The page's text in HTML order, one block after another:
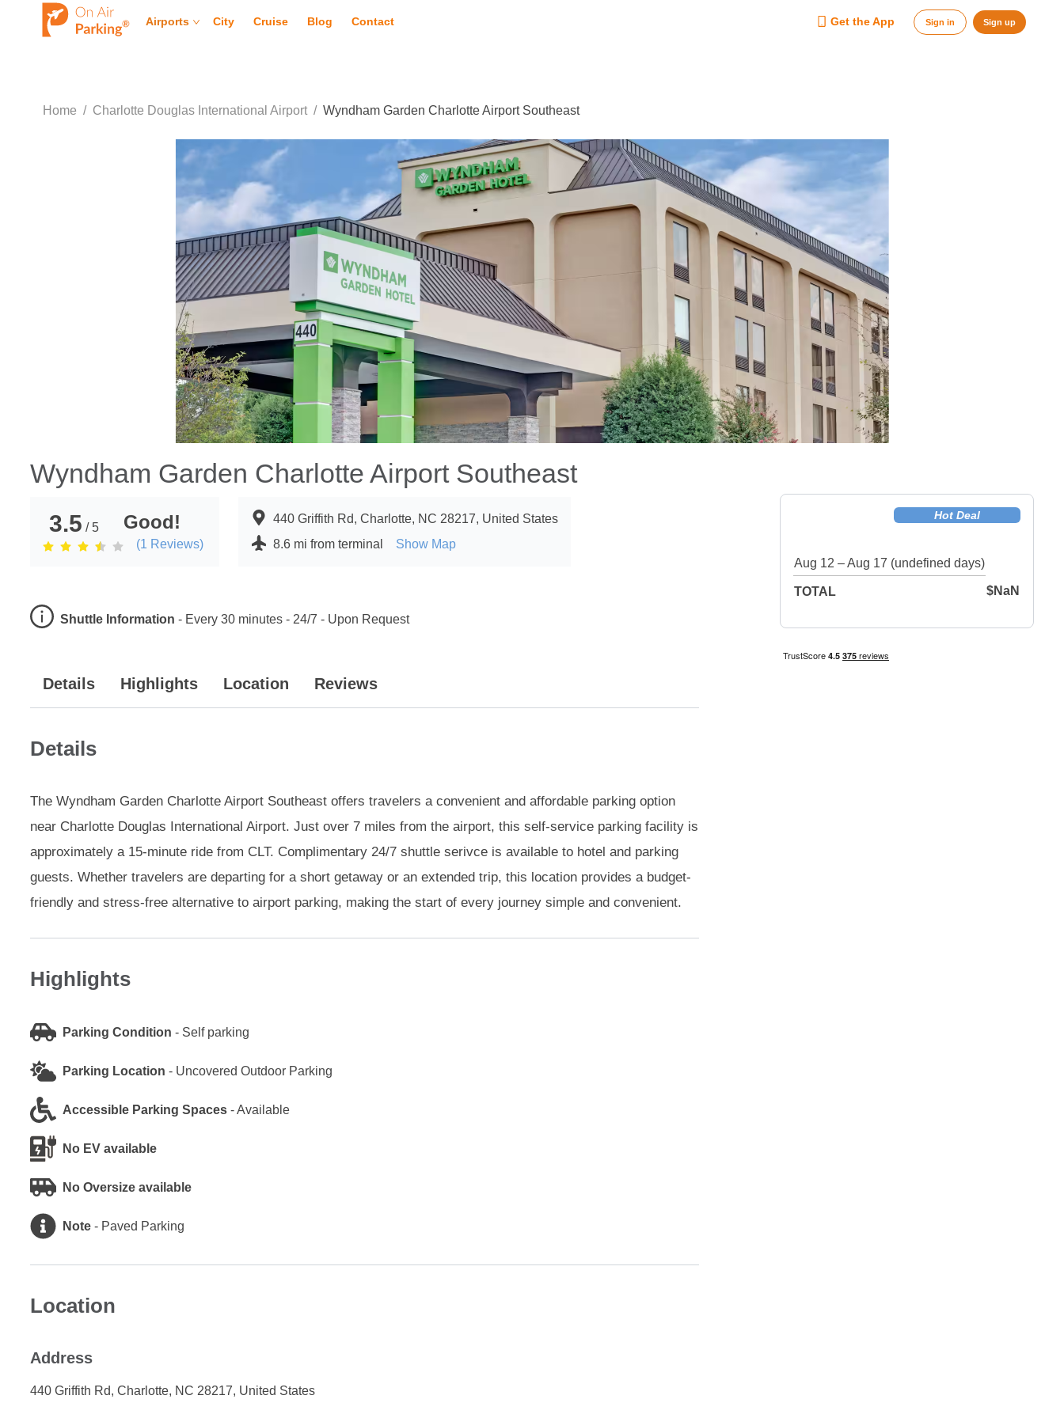
Airports City Cruise Blog Contact Get the App Sign in Sign up
Home / Charlotte Douglas International Airport / Wyndham Garden Charlotte Airport Southeast
Wyndham Garden Charlotte Airport Southeast
3.5 / 5 Good!
(1 Reviews)
440 Griffith Rd, Charlotte, NC 28217, United States
8.6 mi from terminal
Show Map
Shuttle Information - Every 30 minutes - 24/7 - Upon Request
Details Highlights Location Reviews
Details
The Wyndham Garden Charlotte Airport Southeast offers travelers a convenient and affordable parking option
near Charlotte Douglas International Airport. Just over 7 miles from the airport, this self-service parking facility is
approximately a 15-minute ride from CLT. Complimentary 24/7 shuttle serivce is available to hotel and parking
guests. Whether travelers are departing for a short getaway or an extended trip, this location provides a budget-
friendly and stress-free alternative to airport parking, making the start of every journey simple and convenient.
Highlights
Parking Condition - Self parking
Parking Location - Uncovered Outdoor Parking
Accessible Parking Spaces -Available
No EV available
No Oversize available
Note - Paved Parking
Location
Address
440 Griffith Rd, Charlotte, NC 28217, United States
Hot Deal
Aug 12 – Aug 17 (undefined days)
TOTAL $NaN